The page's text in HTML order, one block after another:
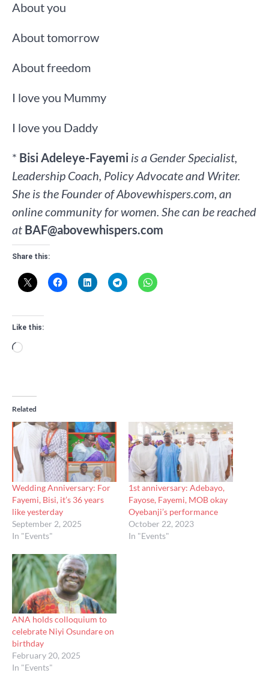
About you
About tomorrow
About freedom
I love you Mummy
I love you Daddy
* Bisi Adeleye-Fayemi is a Gender Specialist,
Leadership Coach, Policy Advocate and Writer.
She is the Founder of Abovewhispers.com, an
online community for women. She can be reached
at BAF@abovewhispers.com
Share this:
Like this:
Loading…
Related
Wedding Anniversary: For
Fayemi, Bisi, it’s 36 years
like yesterday
September 2, 2025
In "Events"
1st anniversary: Adebayo,
Fayose, Fayemi, MOB okay
Oyebanji’s performance
October 22, 2023
In "Events"
ANA holds colloquium to
celebrate Niyi Osundare on
birthday
February 20, 2025
In "Events"